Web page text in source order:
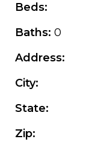
Beds:
Baths: 0
Address:
City:
State:
Zip: